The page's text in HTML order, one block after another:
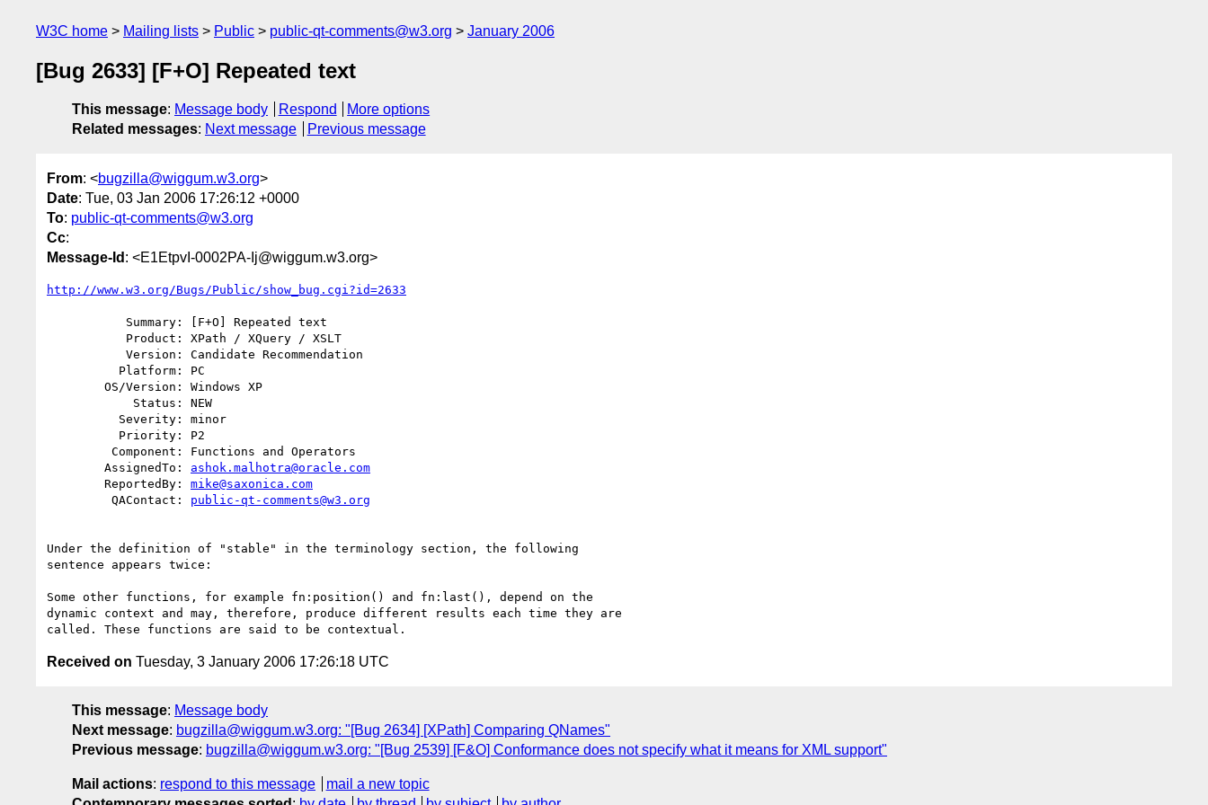
W3C home Mailing lists Public public-qt-comments@w3.org January 2006
[Bug 2633] [F+O] Repeated text
This message: Message body Respond
More options
Related messages: Next message Previous message
From: <bugzilla@wiggum.w3.org>
Date: Tue, 03 Jan 2006 17:26:12 +0000
To: public-qt-comments@w3.org
Cc:
Message-Id : <E1EtpvI-0002PA-Ij@wiggum.w3.org>
http://www.w3.org/Bugs/Public/show_bug.cgi?id=2633
        AssignedTo:
ashok.malhotra@oracle.com
        ReportedBy:
mike@saxonica.com
         QAContact:
public-qt-comments@w3.org
Under the definition of "stable" in the terminology section, the following
sentence appears twice:
Some other functions, for example fn:position() and fn:last(), depend on the
dynamic context and may, therefore, produce different results each time they are
Received on Tuesday, 3 January 2006 17:26:18 UTC
This message: Message body
Next message: bugzilla@wiggum.w3.org: "[Bug 2634] [XPath] Comparing QNames"
Previous message: bugzilla@wiggum.w3.org: "[Bug 2539] [F&O] Conformance does not specify what it means for XML support"
Mail actions: respond to this message
mail a new topic